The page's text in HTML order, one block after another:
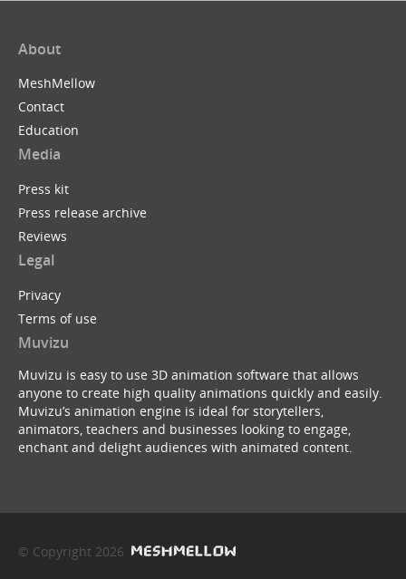
About
MeshMellow
Contact
Education
Media
Press kit
Press release archive
Reviews
Legal
Privacy
Terms of use
Muvizu
Muvizu is easy to use 3D animation software that allows
anyone to create high quality animations quickly and easily.
Muvizu’s animation engine is ideal for storytellers,
animators, teachers and businesses looking to engage,
enchant and delight audiences with animated content.
© Copyright 2026